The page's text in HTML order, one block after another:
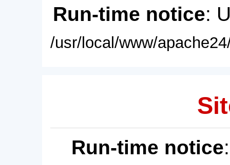
Run-time notice:
/usr/local/www/
Run-time notice